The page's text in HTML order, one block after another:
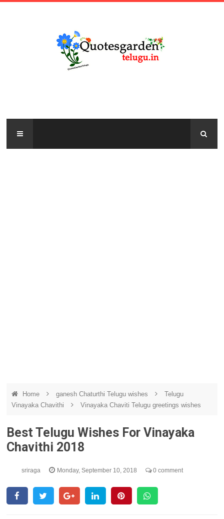
Home ganesh Chaturthi Telugu wishes
Telugu
Vinayaka Chavithi
Vinayaka Chaviti Telugu greetings wishes
Best Telugu Wishes For Vinayaka
Chavithi 2018
sriraga Monday, September 10, 2018 0 comment